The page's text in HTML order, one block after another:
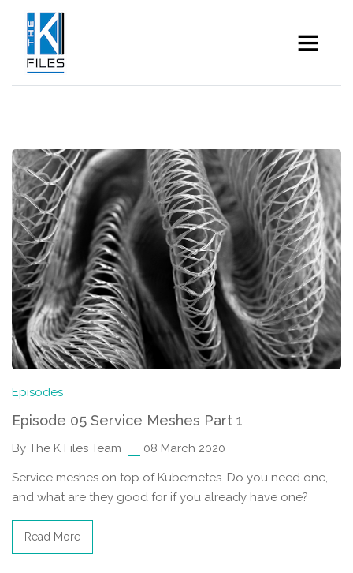
Episodes
Episode 05 Service Meshes Part 1
By The K Files Team 08 March 2020
Service meshes on top of Kubernetes. Do you need one,
and what are they good for if you already have one?
Read More